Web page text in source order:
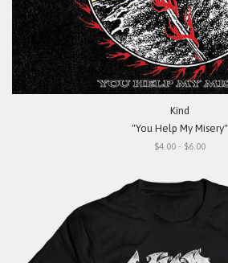
Kind
"You Help My Misery"
$4.00 - $6.00